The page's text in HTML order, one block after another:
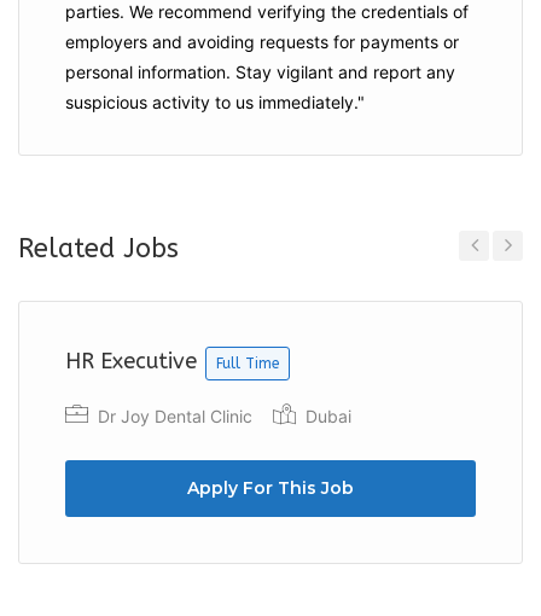
parties. We recommend verifying the credentials of
employers and avoiding requests for payments or
personal information. Stay vigilant and report any
suspicious activity to us immediately."
Related Jobs
HR Executive Full Time
Dr Joy Dental Clinic Dubai
Apply For This Job